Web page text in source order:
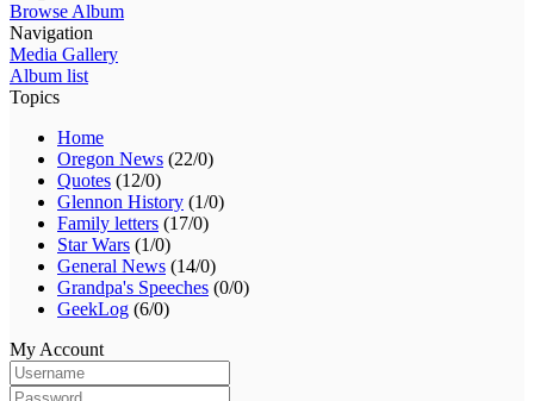
Browse Album
Navigation
Media Gallery
Album list
Topics
Home
Oregon News (22/0)
Quotes (12/0)
Glennon History (1/0)
Family letters (17/0)
Star Wars (1/0)
General News (14/0)
Grandpa's Speeches (0/0)
GeekLog (6/0)
My Account